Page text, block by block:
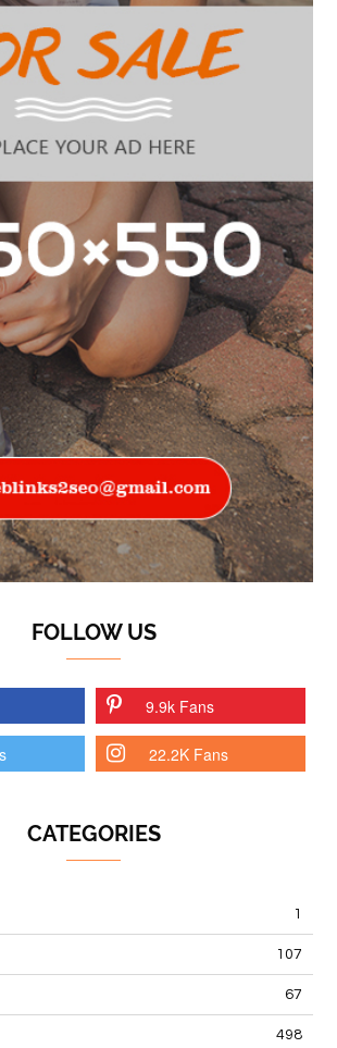
FOLLOW US
9.9k Fans
22.2K Fans
CATEGORIES
1
107
67
498